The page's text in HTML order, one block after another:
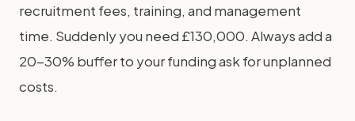
recruitment fees, training, and management
time. Suddenly you need £130,000. Always add a
20-30% buffer to your funding ask for unplanned
costs.